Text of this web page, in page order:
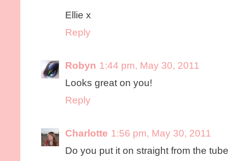
Ellie x
Reply
Robyn 1:44 pm, May 30, 2011
Looks great on you!
Reply
Charlotte 1:56 pm, May 30, 2011
Do you put it on straight from the